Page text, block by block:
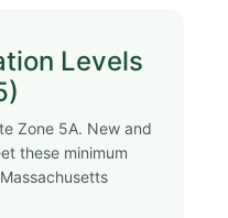
Levels
Zone 5A. New and
these minimum